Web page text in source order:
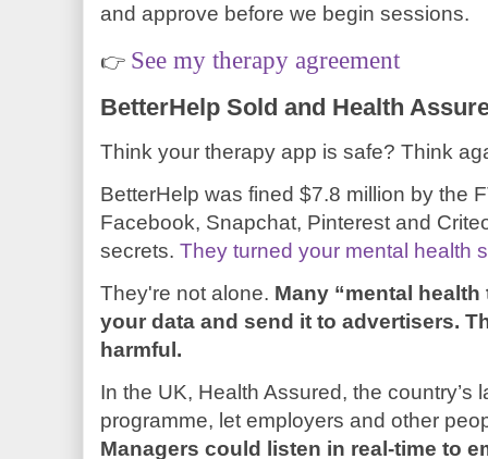
and approve before we begin sessions.
👉 See my therapy agreement
BetterHelp Sold and Health
Think your therapy app is safe? Think
BetterHelp was fined $7.8 million by the
Facebook, Snapchat, Pinterest and
secrets. They turned your mental health
They're not alone. Many “mental
your data and send it to advertisers.
harmful.
In the UK, Health Assured, the
programme, let employers and other
Managers could listen in real-time to